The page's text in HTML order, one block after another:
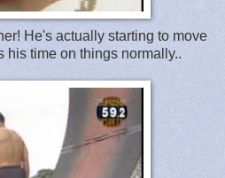
He's actually starting to move
his time on things normally..